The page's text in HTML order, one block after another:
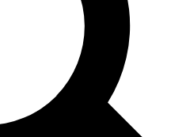
Exclusive, original
reporting